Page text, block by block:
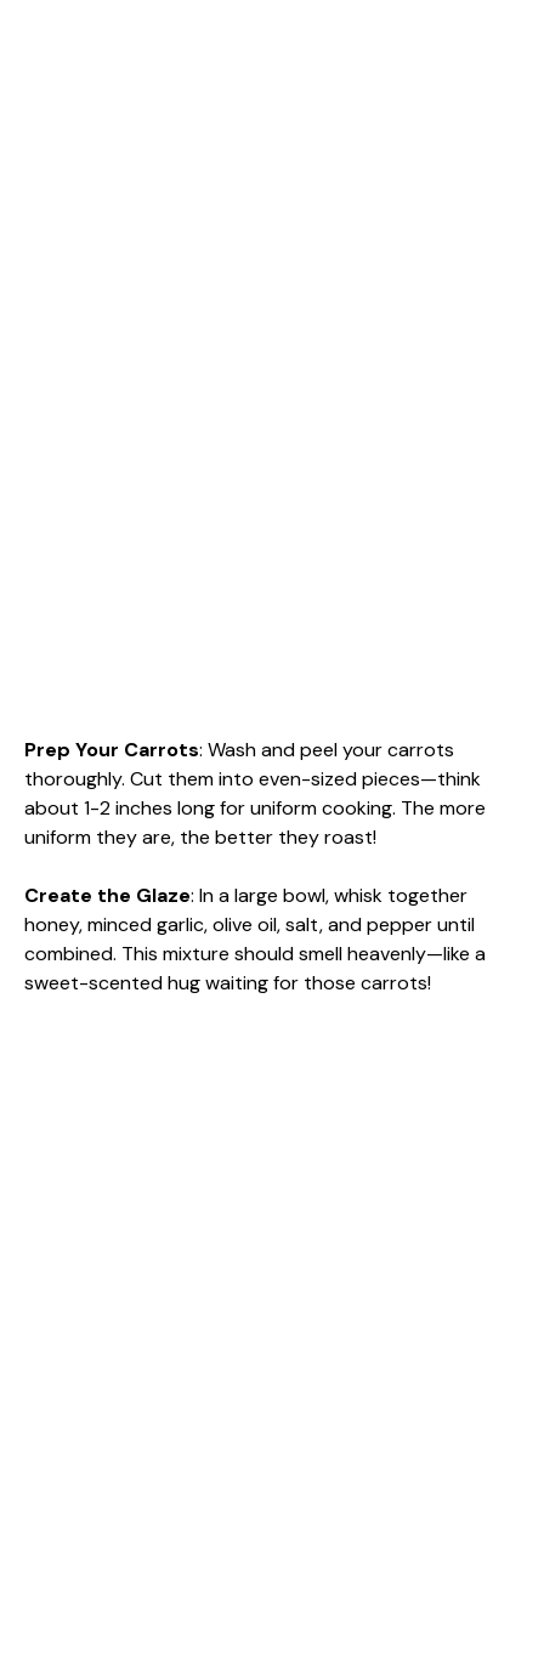
Prep Your Carrots: Wash and peel your carrots
thoroughly. Cut them into even-sized pieces—think
about 1-2 inches long for uniform cooking. The more
uniform they are, the better they roast!
Create the Glaze: In a large bowl, whisk together
honey, minced garlic, olive oil, salt, and pepper until
combined. This mixture should smell heavenly—like a
sweet-scented hug waiting for those carrots!